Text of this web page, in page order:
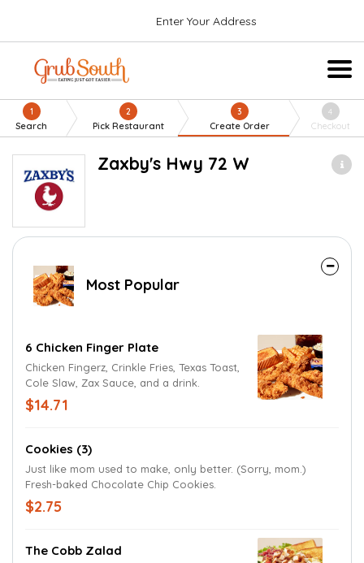
Enter Your Address
1
Search
2
Pick Restaurant
3
Create Order
4
Checkout
Zaxby's Hwy 72 W
Most Popular
6 Chicken Finger Plate
Chicken Fingerz, Crinkle Fries, Texas Toast,
Cole Slaw, Zax Sauce, and a drink.
$14.71
Cookies (3)
Just like mom used to make, only better. (Sorry, mom.)
Fresh-baked Chocolate Chip Cookies.
$2.75
The Cobb Zalad